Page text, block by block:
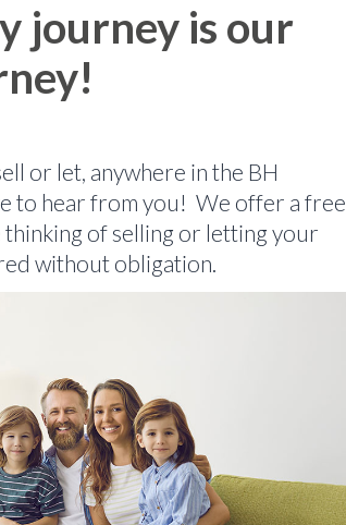
journey is our
or let, anywhere in the BH
to hear from you! We offer a free
of selling or letting your
without obligation.